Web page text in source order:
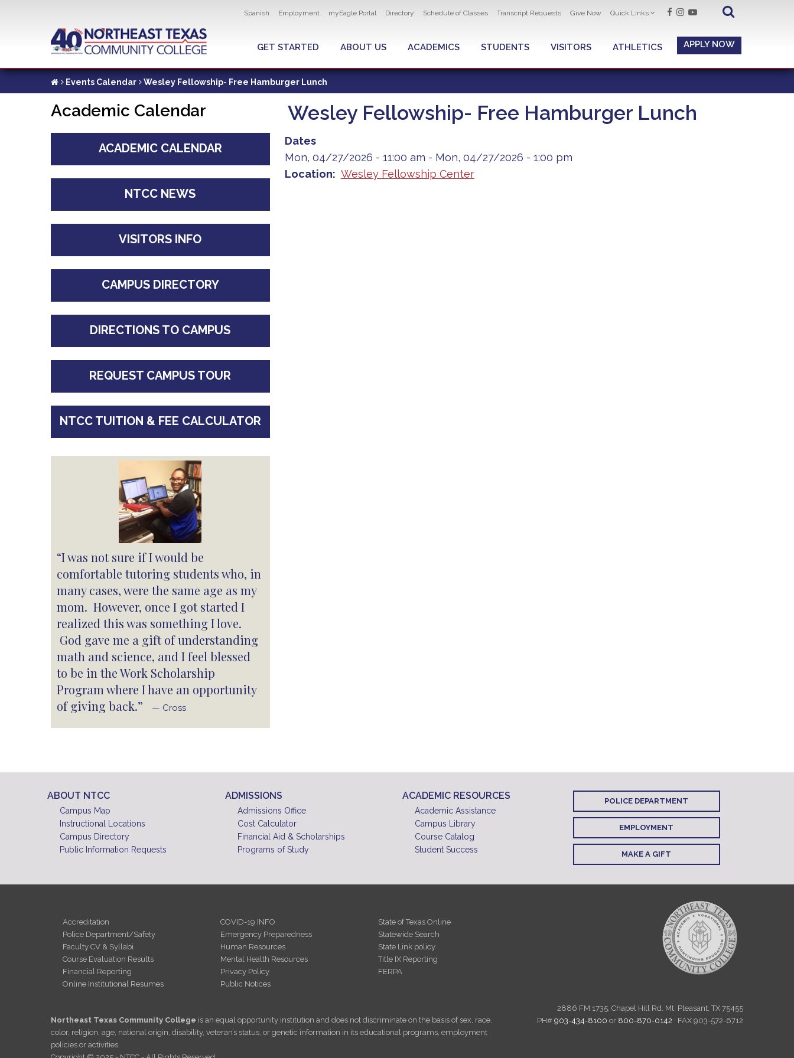
content
Utility navigation
Spanish Employment myEagle Portal Directory Schedule of Classes Transcript Requests Give Now Quick Links
GLOBAL MENU
GET STARTED ABOUT US ACADEMICS STUDENTS VISITORS ATHLETICS APPLY NOW
Events Calendar Wesley Fellowship- Free Hamburger Lunch
Wesley Fellowship- Free Hamburger Lunch
Dates
Mon, 04/27/2026 - 11:00 am - Mon, 04/27/2026 - 1:00 pm
Location
Wesley Fellowship Center
Academic Calendar
ACADEMIC CALENDAR
NTCC NEWS
VISITORS INFO
CAMPUS DIRECTORY
DIRECTIONS TO CAMPUS
REQUEST CAMPUS TOUR
NTCC TUITION & FEE CALCULATOR
“I was not sure if I would be
comfortable tutoring students who, in
many cases, were the same age as my
mom. However, once I got started I
realized this was something I love.
God gave me a gift of understanding
math and science, and I feel blessed
to be in the Work Scholarship
Program where I have an opportunity
of giving back.”
— Cross
ABOUT NTCC
Campus Map
Instructional Locations
Campus Directory
Public Information Requests
ADMISSIONS
Admissions Office
Cost Calculator
Financial Aid & Scholarships
Programs of Study
ACADEMIC RESOURCES
Academic Assistance
Campus Library
Course Catalog
Student Success
POLICE DEPARTMENT
EMPLOYMENT
MAKE A GIFT
Accreditation
Police Department/Safety
Faculty CV & Syllabi
Course Evaluation Results
Financial Reporting
Online Institutional Resumes
COVID-19 INFO
Emergency Preparedness
Human Resources
Mental Health Resources
Privacy Policy
Public Notices
State of Texas Online
Statewide Search
State Link policy
Title IX Reporting
FERPA
Northeast Texas Community College is an equal opportunity institution and does not discriminate on the basis of sex, race,
color, religion, age, national origin, disability, veteran’s status, or genetic information in its educational programs, employment
policies or activities.
2886 FM 1735, Chapel Hill Rd. Mt. Pleasant, TX 75455
PH# 903-434-8100 or 800-870-0142 : FAX 903-572-6712